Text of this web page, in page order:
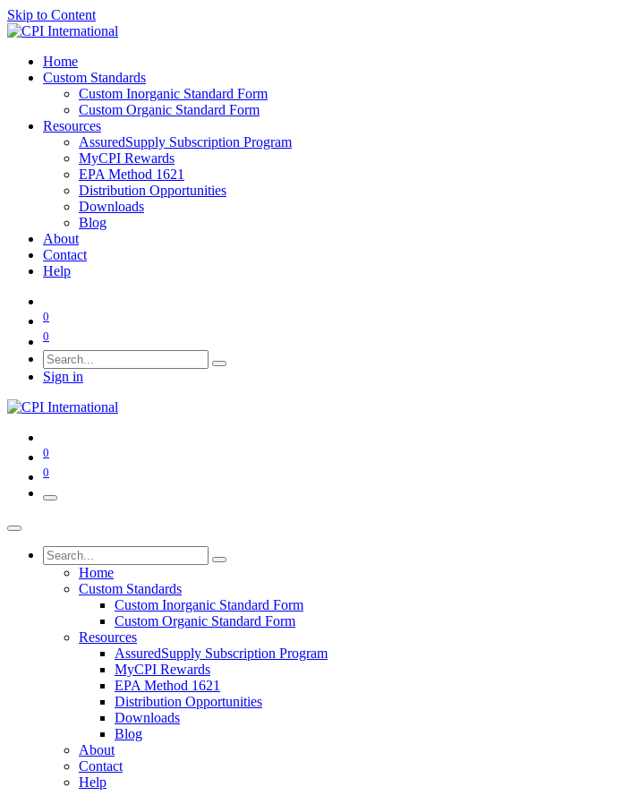
Skip to Content
Home
Custom Standards
Custom Inorganic Standard Form
Custom Organic Standard Form
Resources
AssuredSupply Subscription Program
MyCPI Rewards
EPA Method 1621
Distribution Opportunities
Downloads
Blog
About
Contact
Help
0
0
Sign in
0
0
Home
Custom Standards
Custom Inorganic Standard Form
Custom Organic Standard Form
Resources
AssuredSupply Subscription Program
MyCPI Rewards
EPA Method 1621
Distribution Opportunities
Downloads
Blog
About
Contact
Help